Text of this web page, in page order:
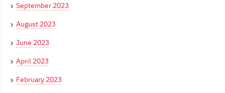
September 2023
August 2023
June 2023
April 2023
February 2023